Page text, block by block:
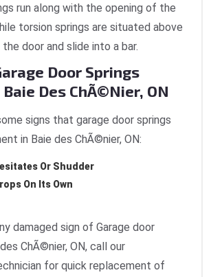
run along with the opening of the
torsion springs are situated above
door and slide into a bar.
Door Springs
Baie Des ChÃ©nier, ON
signs that garage door springs
in Baie des ChÃ©nier, ON:
Or Shudder
On Its Own
damaged sign of Garage door
ChÃ©nier, ON, call our
for quick replacement of